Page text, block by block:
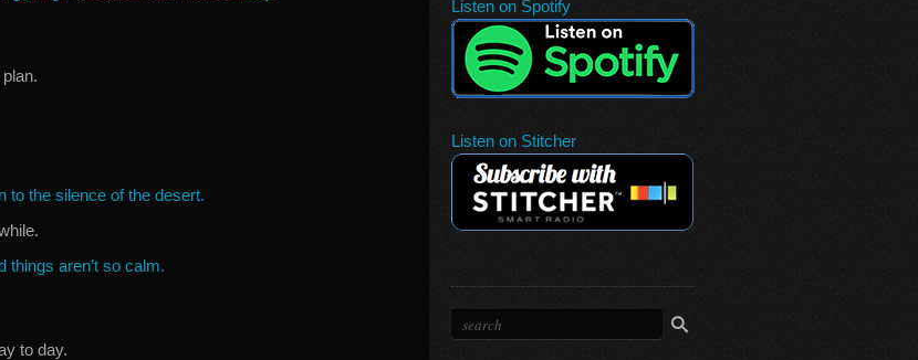
to the silence of the desert.
things aren’t so calm.
to day.
Listen on Spotify
Listen on Stitcher